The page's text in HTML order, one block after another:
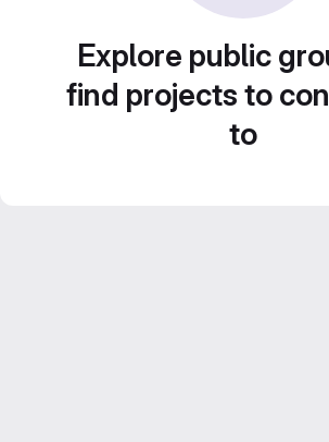
Explore public
find projects to
to